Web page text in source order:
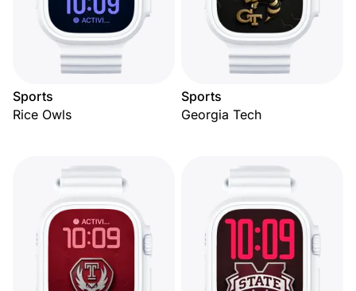
Sports
Rice Owls
Sports
Georgia Tech